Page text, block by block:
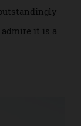
crème de la
The hands
and the
shaped minute